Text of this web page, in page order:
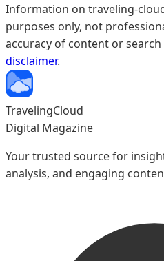
Information on traveling-
purposes only, not
accuracy of content or search
disclaimer.
TravelingCloud
Digital Magazine
Your trusted source for
analysis, and engaging